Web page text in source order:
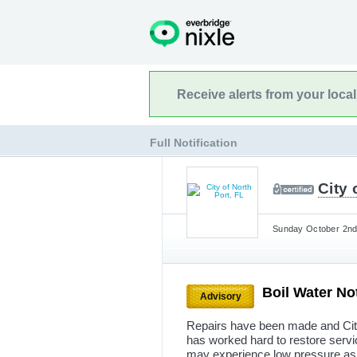
Receive alerts from your
Full Notification
City
Sunday October
Advisory Boil Water
Repairs have been made and
has worked hard to restore
may experience low pressure